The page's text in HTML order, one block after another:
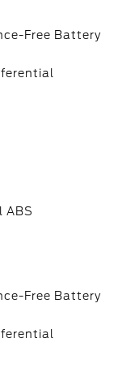
Free Battery
ABS
Free Battery